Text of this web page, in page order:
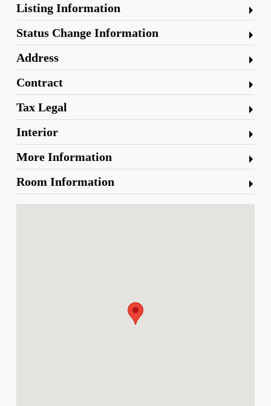
Listing Information
Status Change Information
Address
Contract
Tax Legal
Interior
More Information
Room Information